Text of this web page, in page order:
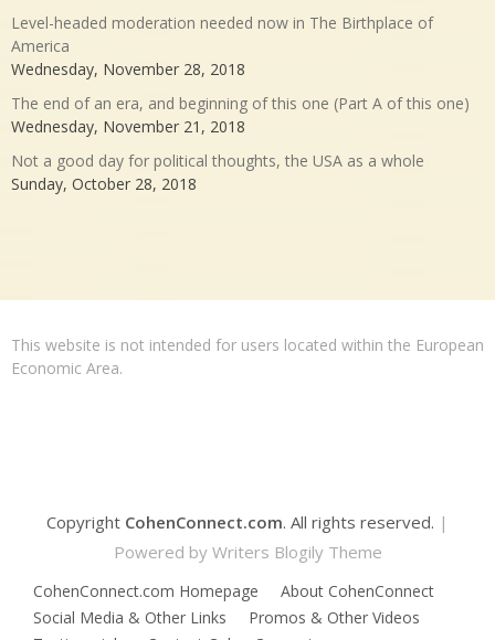
Level-headed moderation needed now in The Birthplace of
America
Wednesday, November 28, 2018
The end of an era, and beginning of this one (Part A of this one)
Wednesday, November 21, 2018
Not a good day for political thoughts, the USA as a whole
Sunday, October 28, 2018
This website is not intended for users located within the European
Economic Area.
Copyright CohenConnect.com. All rights reserved. |
Powered by Writers Blogily Theme
CohenConnect.com Homepage
About CohenConnect
Social Media & Other Links
Promos & Other Videos